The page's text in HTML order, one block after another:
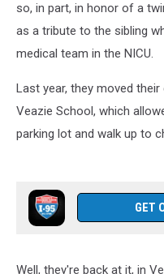
so, in part, in honor of a
as a tribute to the sibling
medical team in the NICU.
Last year, they moved
Veazie School, which
parking lot and walk up to
GET
Well, they're back at it, in